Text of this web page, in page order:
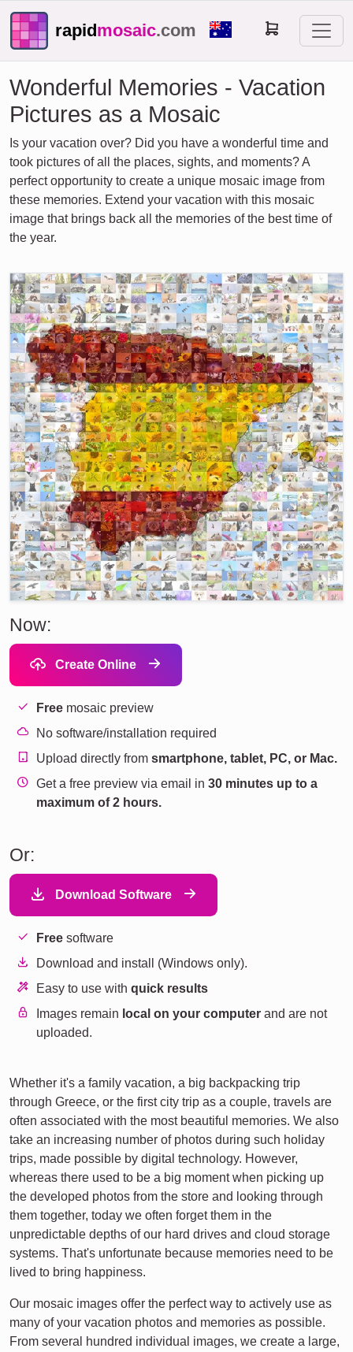
rapidmosaic.com
Wonderful Memories - Vacation
Pictures as a Mosaic
Is your vacation over? Did you have a wonderful time and
took pictures of all the places, sights, and moments? A
perfect opportunity to create a unique mosaic image from
these memories. Extend your vacation with this mosaic
image that brings back all the memories of the best time of
the year.
Now:
Create Online
Free mosaic preview
No software/installation required
Upload directly fromsmartphone, tablet, PC, or Mac.
Get a free preview via email in30 minutes up to a
maximum of 2 hours.
Or:
Download Software
Free software
Download and install (Windows only).
Easy to use withquick results
Images remain local on your computer and are not
uploaded.
Whether it's a family vacation, a big backpacking trip
through Greece, or the first city trip as a couple, travels are
often associated with the most beautiful memories. We also
take an increasing number of photos during such holiday
trips, made possible by digital technology. However,
whereas there used to be a big moment when picking up
the developed photos from the store and looking through
them together, today we often forget them in the
unpredictable depths of our hard drives and cloud storage
systems. That's unfortunate because memories need to be
lived to bring happiness.
Our mosaic images offer the perfect way to actively use as
many of your vacation photos and memories as possible.
From several hundred individual images, we create a large,